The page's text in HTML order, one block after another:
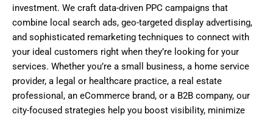
investment. We craft data-driven PPC campaigns that
combine local search ads, geo-targeted display advertising,
and sophisticated remarketing techniques to connect with
your ideal customers right when they’re looking for your
services. Whether you’re a small business, a home service
provider, a legal or healthcare practice, a real estate
professional, an eCommerce brand, or a B2B company, our
city-focused strategies help you boost visibility, minimize